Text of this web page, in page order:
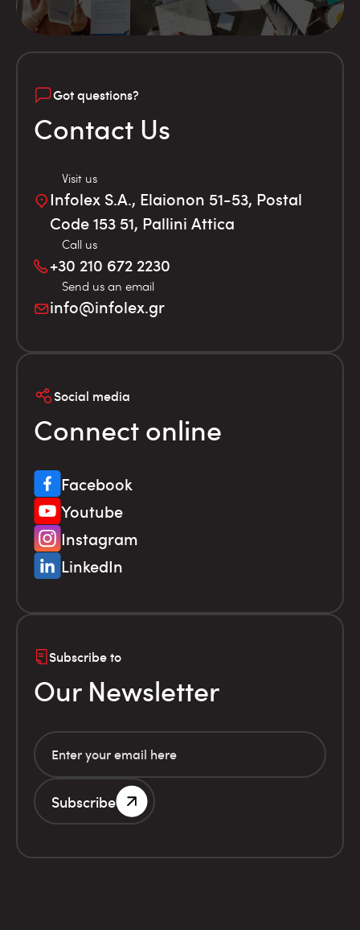
Got questions?
Contact Us
Visit us
Infolex S.A., Elaionon 51-53, Postal
Code 153 51, Pallini Attica
Call us
+30 210 672 2230
Send us an email
info@infolex.gr
Social media
Connect online
Facebook
Youtube
Instagram
LinkedIn
Subscribe to
Our Newsletter
Subscribe